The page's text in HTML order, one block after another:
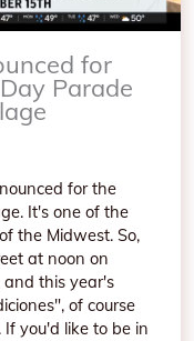
for
Parade
for the
It's one of the
the Midwest. So,
at noon on
this year's
of course
you'd like to be in